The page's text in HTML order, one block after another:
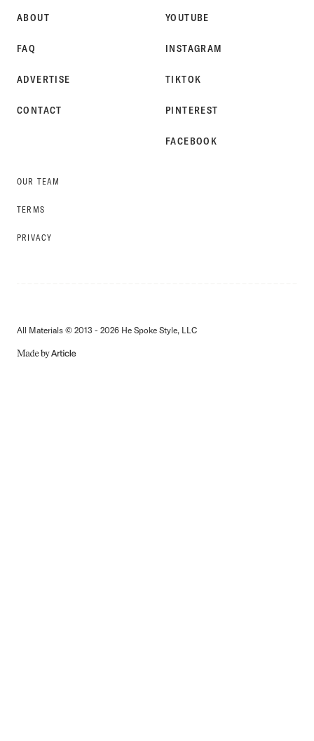
ABOUT
FAQ
ADVERTISE
CONTACT
OUR TEAM
TERMS
PRIVACY
YOUTUBE
INSTAGRAM
TIKTOK
PINTEREST
FACEBOOK
All Materials © 2013 - 2026 He Spoke Style, LLC
MADE